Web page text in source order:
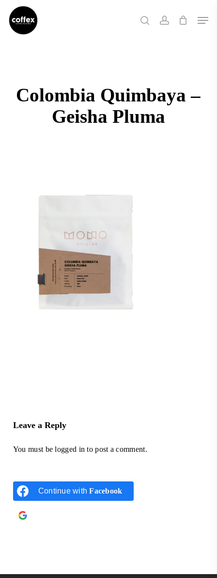
main
searchaccount
Colombia Quimbaya –
Geisha Pluma
Leave a Reply
You must belogged in to post a comment.
Continue withFacebook